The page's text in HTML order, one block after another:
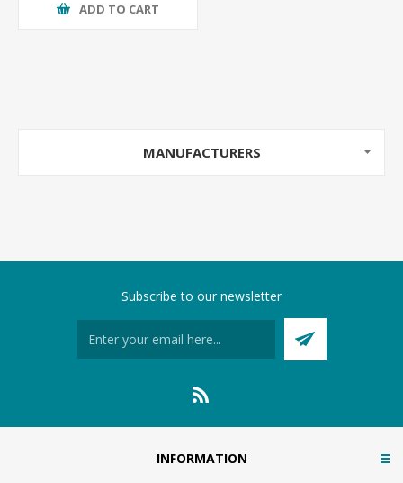
ADD TO CART
MANUFACTURERS
Subscribe to our newsletter
INFORMATION